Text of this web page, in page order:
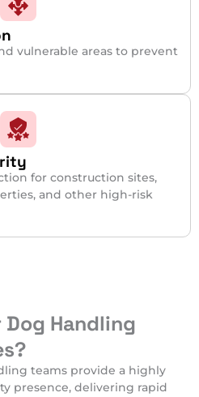
vulnerable areas to prevent
for construction sites,
and other high-risk
Dog Handling
teams provide a highly
presence, delivering rapid